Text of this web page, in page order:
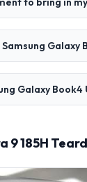
Galaxy
9 185H